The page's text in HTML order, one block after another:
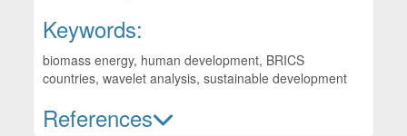
Keywords:
biomass energy, human development, BRICS
countries, wavelet analysis, sustainable development
References